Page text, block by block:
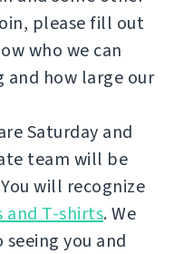
please fill out
who we can
and how large our
Saturday and
team will be
will recognize
and T-shirts. We
you and